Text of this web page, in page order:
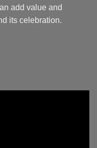
add value and
its celebration.